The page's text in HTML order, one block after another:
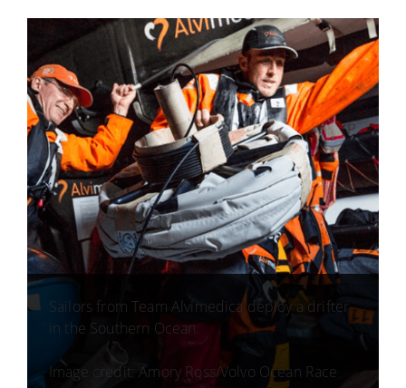
Sailors from Team Alvimedica deploy a drifter
in the Southern Ocean.
Image credit: Amory Ross/Volvo Ocean Race